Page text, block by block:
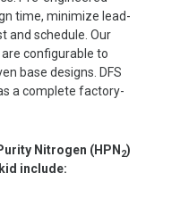
time, minimize lead-
and schedule. Our
configurable to
base designs. DFS
a complete factory-
Nitrogen (HP N 2)
include: